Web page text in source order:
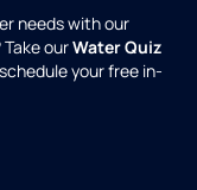
needs with our
ourWater Quiz
your free in-